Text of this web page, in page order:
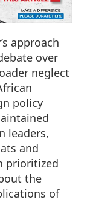
approach
over
neglect
policy
leaders,
and
prioritized
the
of